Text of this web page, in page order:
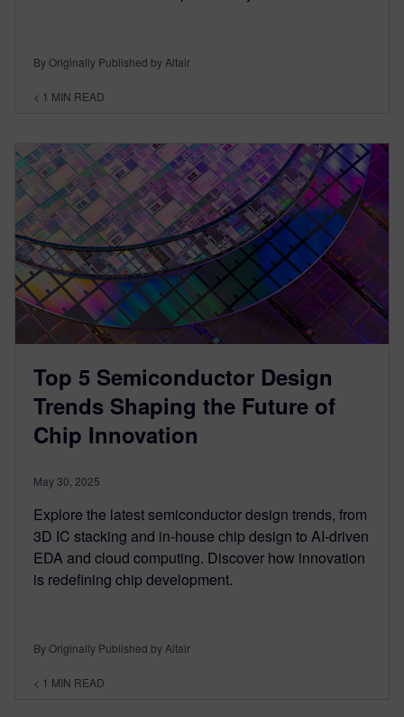
By Originally Published by Altair
< 1 MIN READ
Top 5 Semiconductor Design
Trends Shaping the Future of
Chip Innovation
May 30, 2025
Explore the latest semiconductor design trends, from
3D IC stacking and in-house chip design to AI-driven
EDA and cloud computing. Discover how innovation
is redefining chip development.
By Originally Published by Altair
< 1 MIN READ